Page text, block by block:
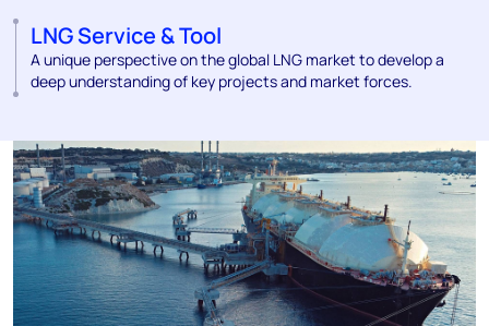
LNG Service & Tool
A unique perspective on the global LNG market to develop a
deep understanding of key projects and market forces.